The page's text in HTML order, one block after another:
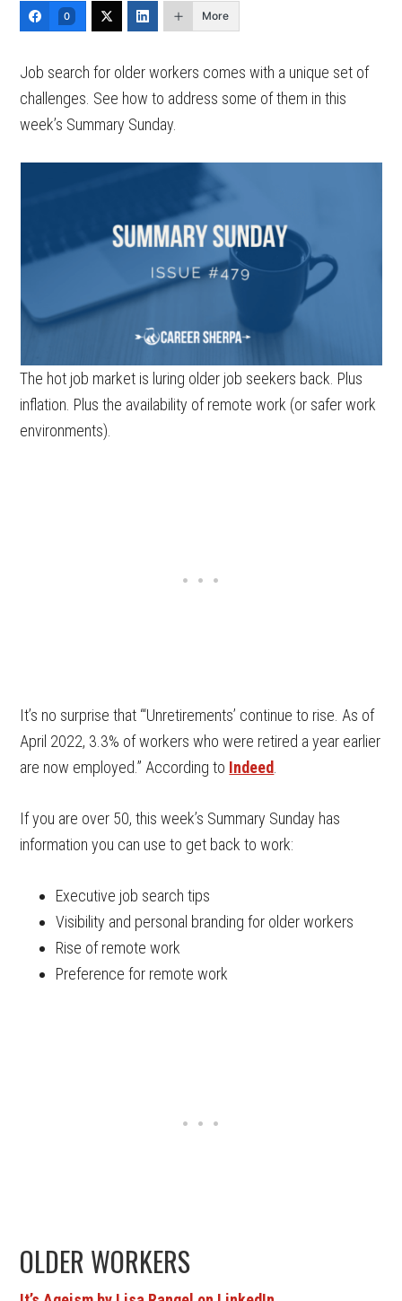
0 More
Job search for older workers comes with a unique set of
challenges. See how to address some of them in this
week’s Summary Sunday.
The hot job market is luring older job seekers back. Plus
inflation. Plus the availability of remote work (or safer work
environments).
It’s no surprise that “‘Unretirements’ continue to rise. As of
April 2022, 3.3% of workers who were retired a year earlier
are now employed.” According to Indeed
If you are over 50, this week’s Summary Sunday has
information you can use to get back to work:
Executive job search tips
Visibility and personal branding for older workers
Rise of remote work
Preference for remote work
OLDER WORKERS